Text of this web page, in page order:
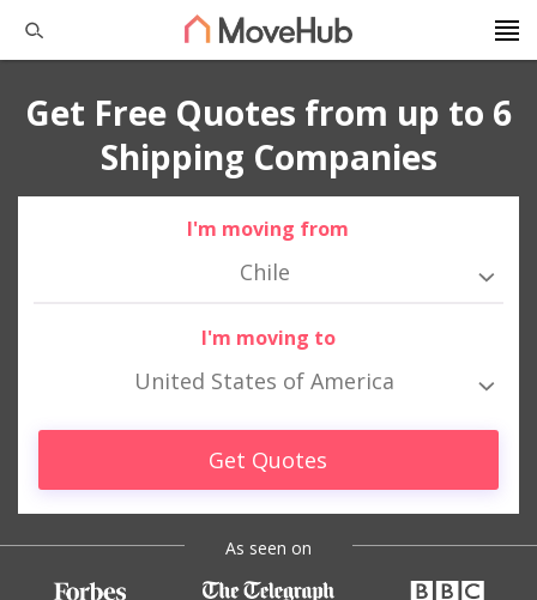
Get Free Quotes from up to 6
Shipping Companies
I'm moving from
Chile
I'm moving to
United States of America
Get Quotes
As seen on